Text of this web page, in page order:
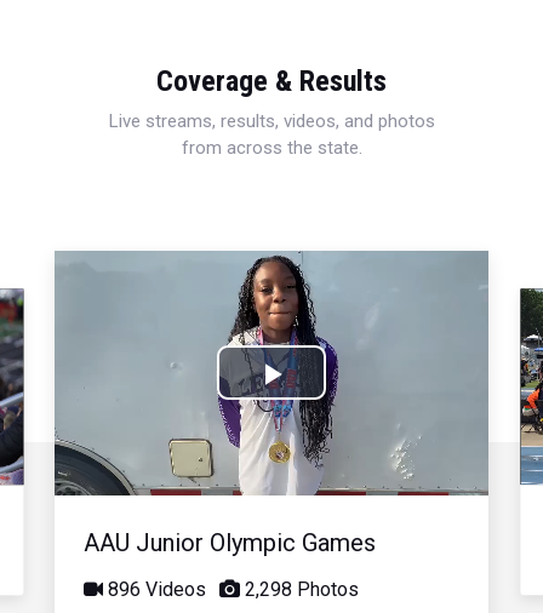
Coverage & Results
Live streams, results, videos, and photos
from across the state.
Play
Video
AAU Junior Olympic Games
896 Videos 2,298 Photos